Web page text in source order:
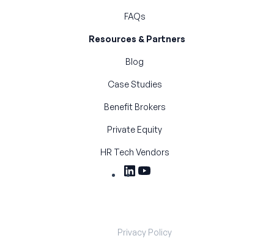
FAQs
Resources & Partners
Blog
Case Studies
Benefit Brokers
Private Equity
HR Tech Vendors
Privacy Policy